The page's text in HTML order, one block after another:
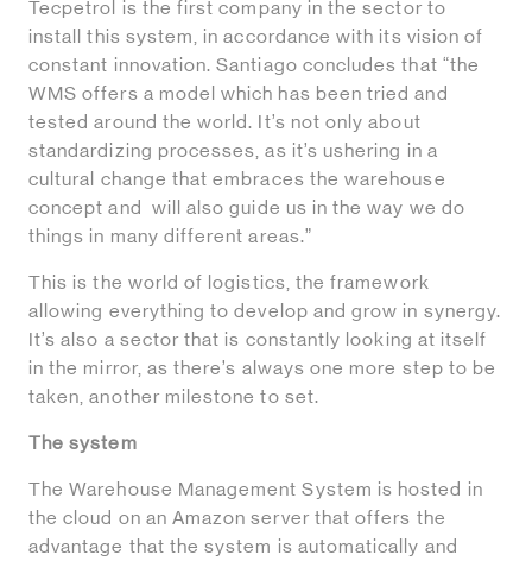
Tecpetrol is the first company in the sector to
install this system, in accordance with its vision of
constant innovation. Santiago concludes that “the
WMS offers a model which has been tried and
tested around the world. It’s not only about
standardizing processes, as it’s ushering in a
cultural change that embraces the warehouse
concept and will also guide us in the way we do
things in many different areas.”
This is the world of logistics, the framework
allowing everything to develop and grow in synergy.
It’s also a sector that is constantly looking at itself
in the mirror, as there’s always one more step to be
taken, another milestone to set.
The system
The Warehouse Management System is hosted in
the cloud on an Amazon server that offers the
advantage that the system is automatically and